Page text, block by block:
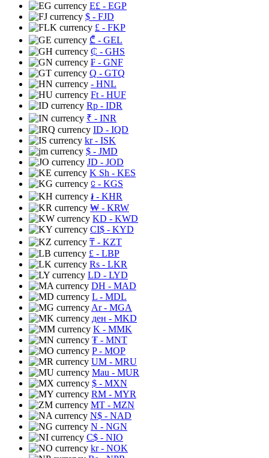
E£ - EGP
$ - FJD
£ - FKP
₾ - GEL
₵ - GHS
₣ - GNF
Q - GTQ
- HNL
Ft - HUF
Rp - IDR
₹ - INR
ID - IQD
kr- ISK
$ - JMD
JD - JOD
K Sh - KES
⃀ - KGS
៛ - KHR
₩ - KRW
KD - KWD
CI$ - KYD
₸ - KZT
£ - LBP
Rs - LKR
LD - LYD
DH - MAD
L - MDL
Ar- MGA
ден - MKD
K - MMK
₮ - MNT
P- MOP
UM - MRU
Mau - MUR
$ - MXN
RM - MYR
MT - MZN
N$ - NAD
N - NGN
C$ - NIO
kr- NOK